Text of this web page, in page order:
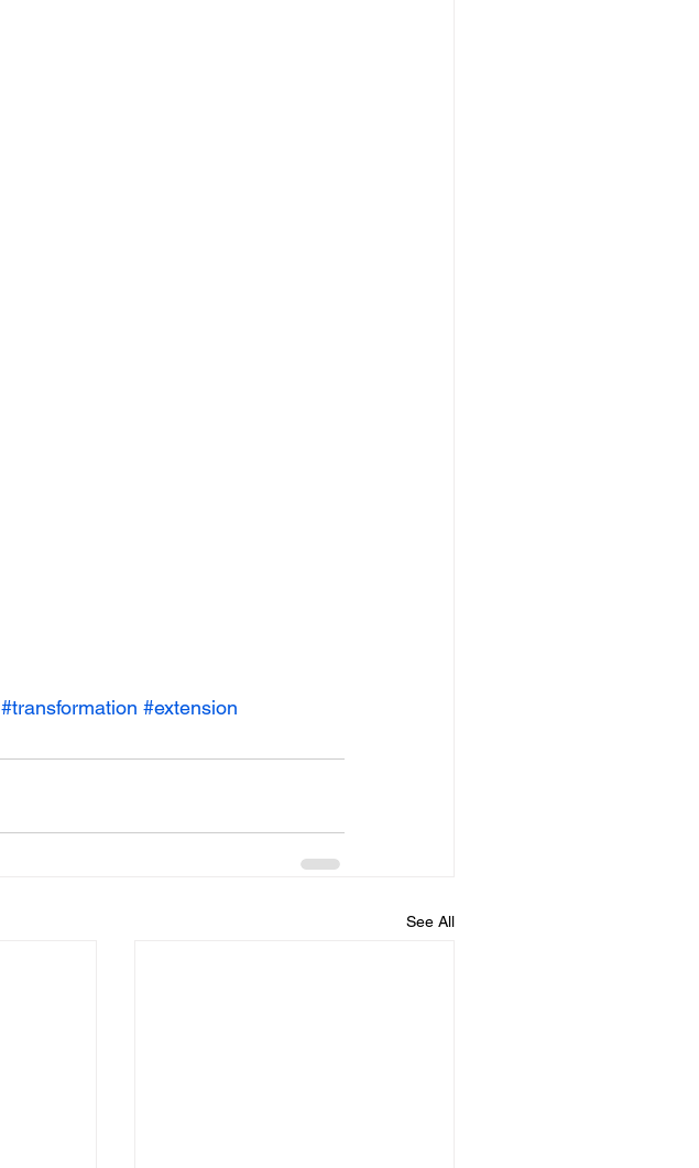
#transformation #extension
See All